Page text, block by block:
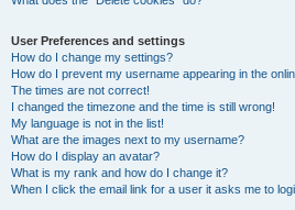
User Preferences and settings
How do I change my settings?
How do I prevent my username appearing in the
The times are not correct!
I changed the timezone and the time is still wrong!
My language is not in the list!
What are the images next to my username?
How do I display an avatar?
What is my rank and how do I change it?
When I click the email link for a user it asks me to